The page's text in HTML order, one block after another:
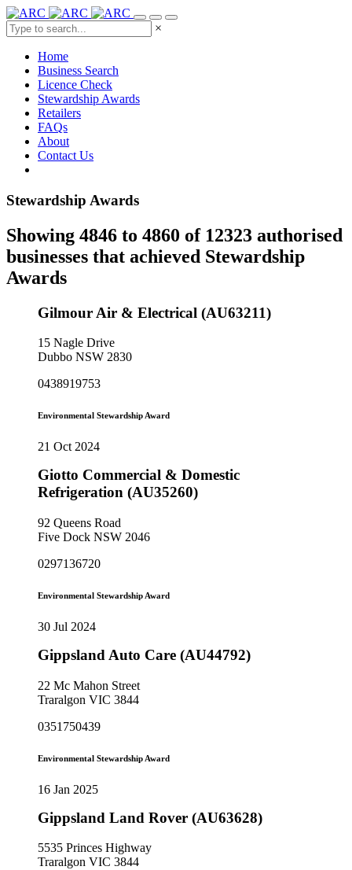
×
Home
Business Search
Licence Check
Stewardship Awards
Retailers
FAQs
About
Contact Us
Stewardship Awards
Showing 4846 to 4860 of 12323 authorised
businesses that achieved Stewardship
Awards
Gilmour Air & Electrical (AU63211)
15 Nagle Drive
Dubbo NSW 2830
0438919753
Environmental Stewardship Award
21 Oct 2024
Giotto Commercial & Domestic
Refrigeration (AU35260)
92 Queens Road
Five Dock NSW 2046
0297136720
Environmental Stewardship Award
30 Jul 2024
Gippsland Auto Care (AU44792)
22 Mc Mahon Street
Traralgon VIC 3844
0351750439
Environmental Stewardship Award
16 Jan 2025
Gippsland Land Rover (AU63628)
5535 Princes Highway
Traralgon VIC 3844